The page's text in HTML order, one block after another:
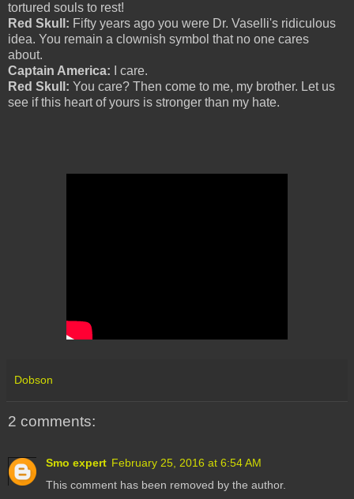
tortured souls to rest!
Red Skull: Fifty years ago you were Dr. Vaselli's ridiculous
idea. You remain a clownish symbol that no one cares
about.
Captain America: I care.
Red Skull: You care? Then come to me, my brother. Let us
see if this heart of yours is stronger than my hate.
Dobson
2 comments:
Smo expert February 25, 2016 at 6:54 AM
This comment has been removed by the author.